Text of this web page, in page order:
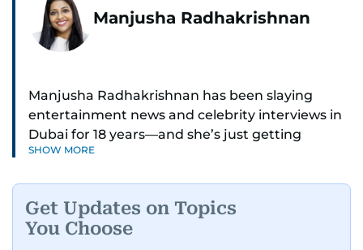
Manjusha Radhakrishnan
Manjusha Radhakrishnan has been slaying
entertainment news and celebrity interviews in
Dubai for 18 years—and she’s just getting
started. As Entertainment Editor, she covers
Red carpets? She’s walked them all—Europe,
SHOW MORE
Get Updates on Topics
You Choose